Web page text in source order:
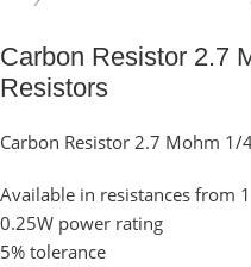
Carbon Resistor 2.7
Resistors
Carbon Resistor 2.7 Mohm 1/
Available in resistances from
0.25W power rating
5% tolerance